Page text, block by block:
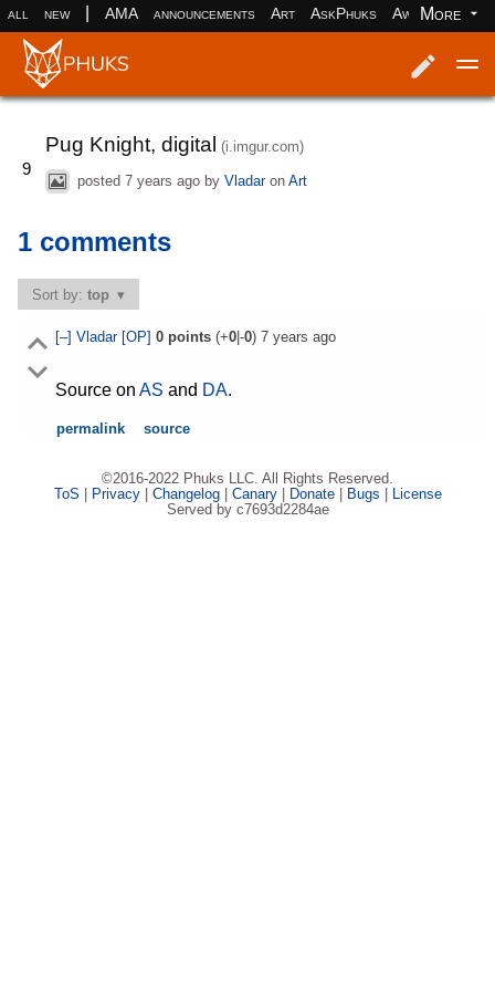
all new AMA announcements Art AskPhuks Aww books
More
9
Pug Knight, digital (i.imgur.com)
posted 7 years agoby Vladaron Art
1 comments
Sort by:top
[–] Vladar [OP] 0points(+0|-0) 7 years ago
Source on AS and DA.
permalink source
©2016-2022 Phuks LLC. All Rights Reserved.
ToS
Privacy| Changelog| Canary| Donate| Bugs
License
Served by c7693d2284ae